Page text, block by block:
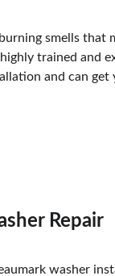
smells that
trained and
and can
Repair
washer